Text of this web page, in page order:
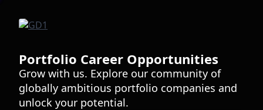
Portfolio Career Opportunities
Grow with us. Explore our community of
globally ambitious portfolio companies and
unlock your potential.